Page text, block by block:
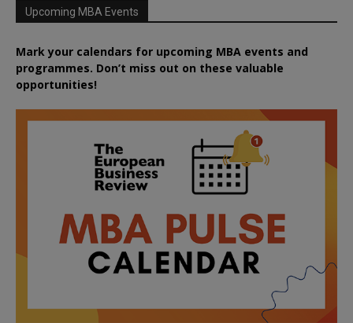
Upcoming MBA Events
Mark your calendars for upcoming MBA events and
programmes. Don’t miss out on these valuable
opportunities!